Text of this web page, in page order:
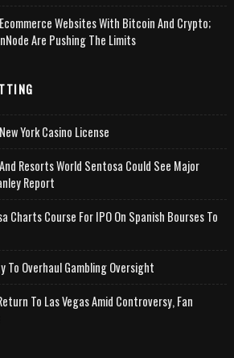
Websites With Bitcoin And Crypto;
Are Pushing The Limits
York Casino License
Resorts World Sentosa Could See Major
Report
Charts Course For IPO On Spanish Bourses To
To Overhaul Gambling Oversight
To Las Vegas Amid Controversy, Fan